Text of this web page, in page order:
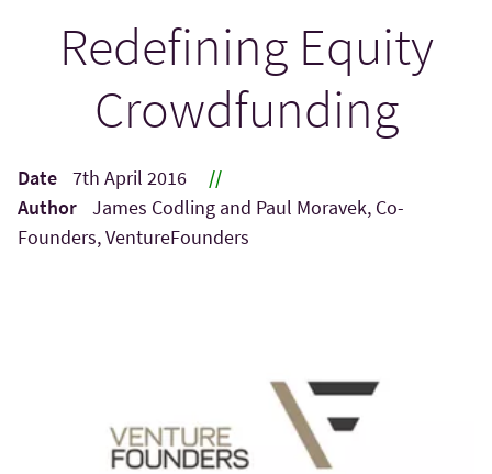
Redefining Equity
Crowdfunding
Date 7th April 2016
//
Author
James Codling and Paul Moravek, Co-
Founders, VentureFounders